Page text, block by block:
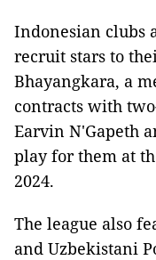
Indonesian clubs
recruit stars to
Bhayangkara, a
contracts with
Earvin N'Gapeth
play for them at
2024.
The league also
and Uzbekistani